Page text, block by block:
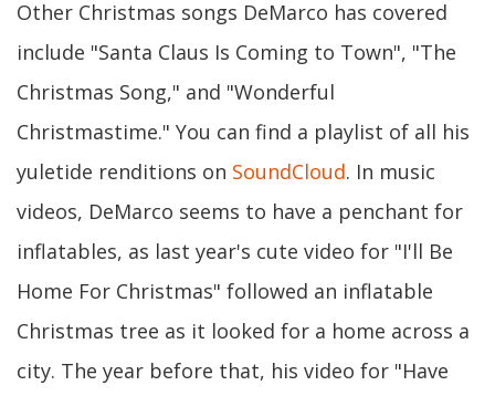
Other Christmas songs DeMarco has covered
include "Santa Claus Is Coming to Town", "The
Christmas Song," and "Wonderful
Christmastime." You can find a playlist of all his
yuletide renditions on SoundCloud. In music
videos, DeMarco seems to have a penchant for
inflatables, as last year's cute video for "I'll Be
Home For Christmas" followed an inflatable
Christmas tree as it looked for a home across a
city. The year before that, his video for "Have